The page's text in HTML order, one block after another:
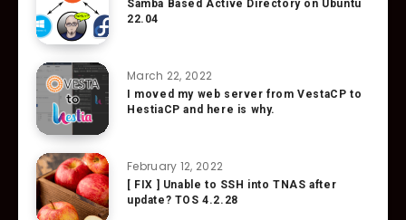
Samba Based Active Directory on Ubuntu
22.04
March 22, 2022
I moved my web server from VestaCP to
HestiaCP and here is why.
February 12, 2022
[ FIX ] Unable to SSH into TNAS after
update? TOS 4.2.28